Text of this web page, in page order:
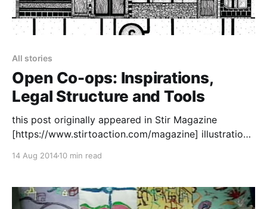
All stories
Open Co-ops: Inspirations,
Legal Structure and Tools
this post originally appeared in Stir Magazine
[https://www.stirtoaction.com/magazine] illustration
[https://www.daksheetapattni.com/] In 2002 I
[https://uniteddiversity.coop] as “a member owned
and stakeholder governed network of mutual
14 Aug 201410 min read